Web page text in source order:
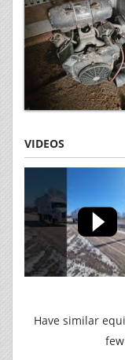
VIDEOS
Have similar